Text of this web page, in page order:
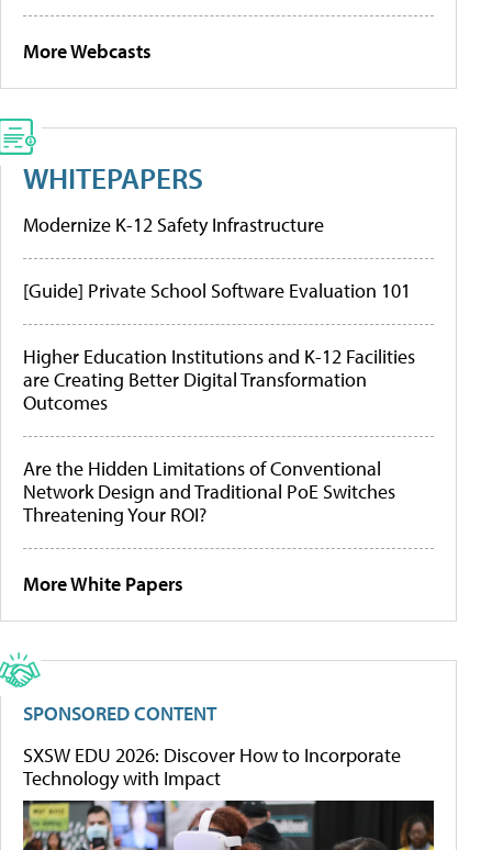
More Webcasts
WHITEPAPERS
Modernize K-12 Safety Infrastructure
[Guide] Private School Software Evaluation 101
Higher Education Institutions and K-12 Facilities
are Creating Better Digital Transformation
Outcomes
Are the Hidden Limitations of Conventional
Network Design and Traditional PoE Switches
Threatening Your ROI?
More White Papers
SPONSORED CONTENT
SXSW EDU 2026: Discover How to Incorporate
Technology with Impact